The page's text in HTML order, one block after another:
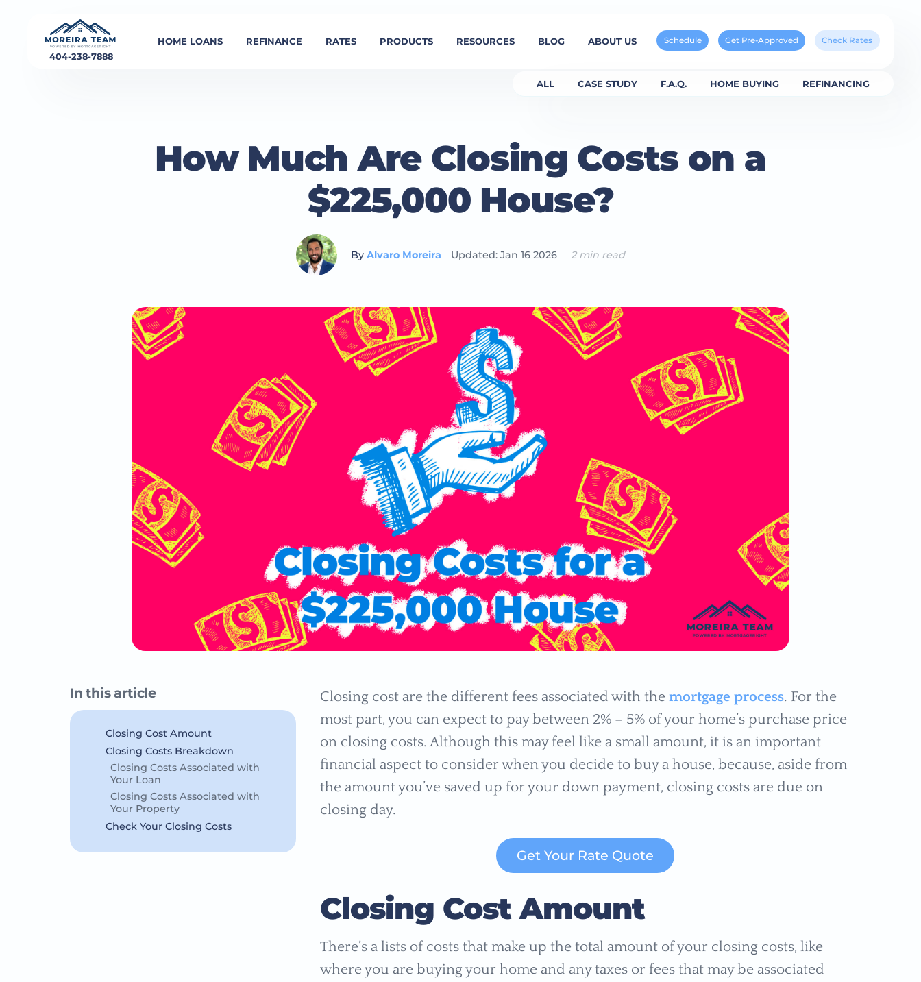
404-238-7888
HOME LOANS REFINANCE RATES PRODUCTS RESOURCES BLOG ABOUT US Check Rates
Get Pre-Approved
Schedule
ALL CASE STUDY F.A.Q. HOME BUYING REFINANCING
How Much Are Closing Costs on a
$225,000 House?
By Alvaro Moreira Updated: Jan 16 2026 2 min read
In this article
Closing Cost Amount
Closing Costs Breakdown
Closing Costs Associated with
Your Loan
Closing Costs Associated with
Your Property
Check Your Closing Costs
Closing cost are the different fees associated with the mortgage process. For the
most part, you can expect to pay between 2% – 5% of your home’s purchase price
on closing costs. Although this may feel like a small amount, it is an important
financial aspect to consider when you decide to buy a house, because, aside from
the amount you’ve saved up for your down payment, closing costs are due on
closing day.
Get Your Rate Quote
Closing Cost Amount
There’s a lists of costs that make up the total amount of your closing costs, like
where you are buying your home and any taxes or fees that may be associated